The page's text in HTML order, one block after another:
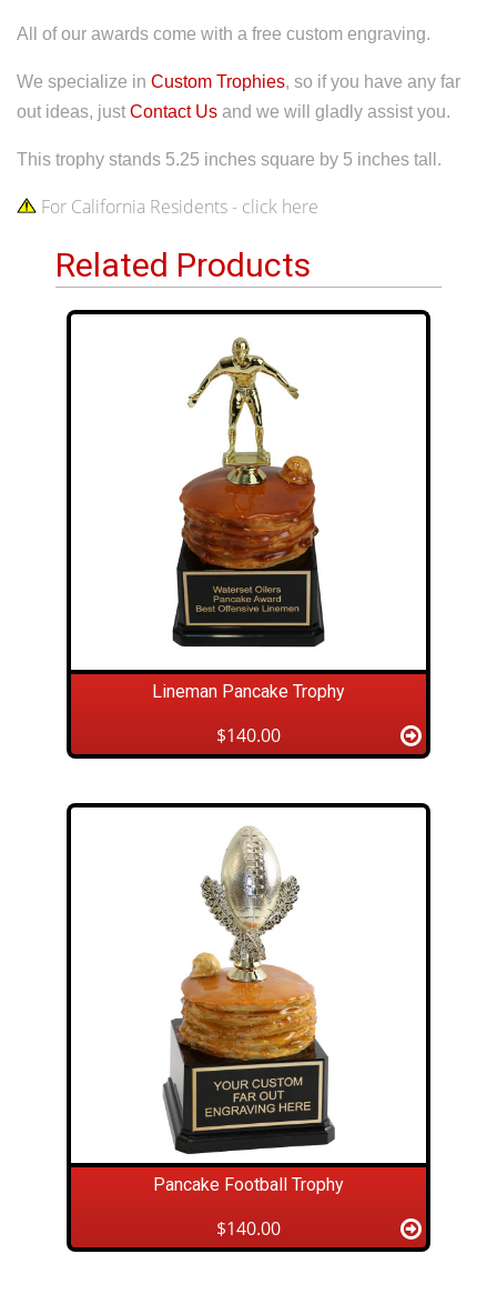
All of our awards come with a free custom engraving.
We specialize in Custom Trophies, so if you have any far
out ideas, just Contact Us and we will gladly assist you.
This trophy stands 5.25 inches square by 5 inches tall.
For California Residents - click here
Related Products
Lineman Pancake Trophy
$140.00
Pancake Football Trophy
$140.00